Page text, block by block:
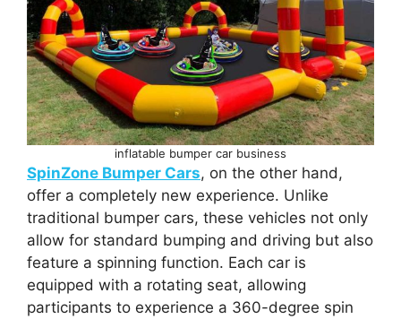
inflatable bumper car business
SpinZone Bumper Cars, on the other hand,
offer a completely new experience. Unlike
traditional bumper cars, these vehicles not only
allow for standard bumping and driving but also
feature a spinning function. Each car is
equipped with a rotating seat, allowing
participants to experience a 360-degree spin